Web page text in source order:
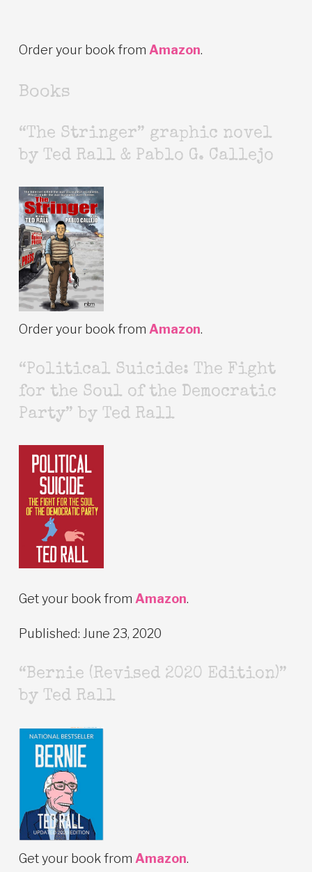
Order your book from Amazon.
Books
“The Stringer” graphic novel
by Ted Rall & Pablo G. Callejo
Order your book from Amazon.
“Political Suicide: The Fight
for the Soul of the Democratic
Party” by Ted Rall
Get your book from Amazon.
Published: June 23, 2020
“Bernie (Revised 2020 Edition)”
by Ted Rall
Get your book from Amazon.